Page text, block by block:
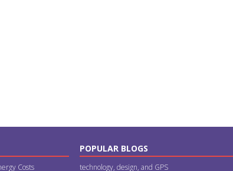
Costs
POPULAR BLOGS
technology, design, and GPS